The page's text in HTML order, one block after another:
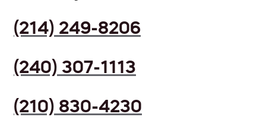
(214) 249-8206
(240) 307-1113
(210) 830-4230